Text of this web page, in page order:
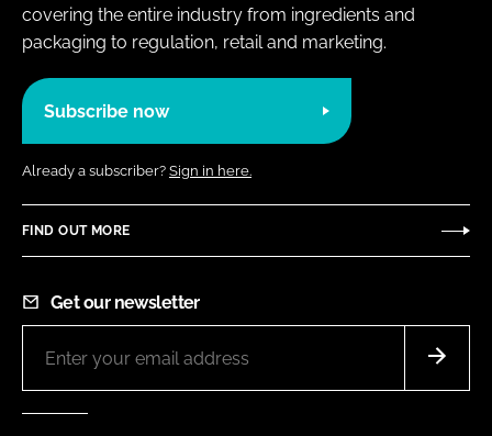
covering the entire industry from ingredients and
packaging to regulation, retail and marketing.
Subscribe now
Already a subscriber? Sign in here.
FIND OUT MORE
Get our newsletter